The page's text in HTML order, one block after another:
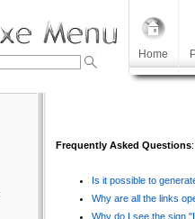
Home
Frequently Asked Questions:
Is it possible to
Why are all the links
Why do I see the sign